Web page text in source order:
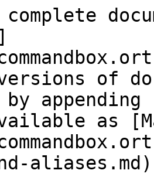
versions of
as